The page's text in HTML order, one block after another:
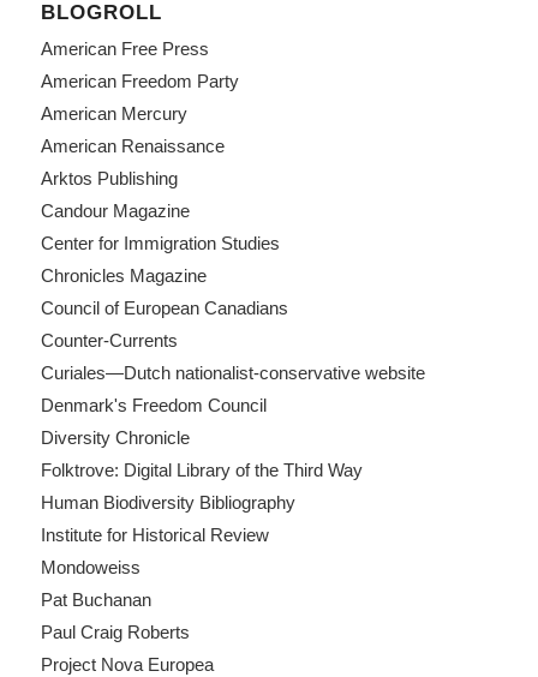
BLOGROLL
American Free Press
American Freedom Party
American Mercury
American Renaissance
Arktos Publishing
Candour Magazine
Center for Immigration Studies
Chronicles Magazine
Council of European Canadians
Counter-Currents
Curiales—Dutch nationalist-conservative website
Denmark's Freedom Council
Diversity Chronicle
Folktrove: Digital Library of the Third Way
Human Biodiversity Bibliography
Institute for Historical Review
Mondoweiss
Pat Buchanan
Paul Craig Roberts
Project Nova Europea